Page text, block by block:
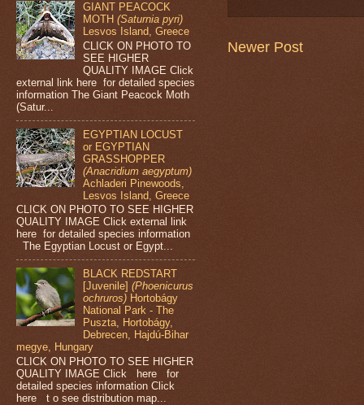
Newer Post
GIANT PEACOCK
MOTH(Saturnia pyri)
Lesvos Island, Greece
CLICK ON PHOTO TO
SEE HIGHER
QUALITY IMAGE Click
external link here for detailed species
information The Giant Peacock Moth
(Satur...
EGYPTIAN LOCUST
or EGYPTIAN
GRASSHOPPER
(Anacridium aegyptum)
Achladeri Pinewoods,
Lesvos Island, Greece
CLICK ON PHOTO TO SEE HIGHER
QUALITY IMAGE Click external link
here for detailed species information
The Egyptian Locust or Egypt...
BLACK REDSTART
[Juvenile](Phoenicurus
ochruros) Hortobágy
National Park - The
Puszta, Hortobágy,
Debrecen, Hajdú-Bihar
megye, Hungary
CLICK ON PHOTO TO SEE HIGHER
QUALITY IMAGE Click here for
detailed species information Click
here t o see distribution map...